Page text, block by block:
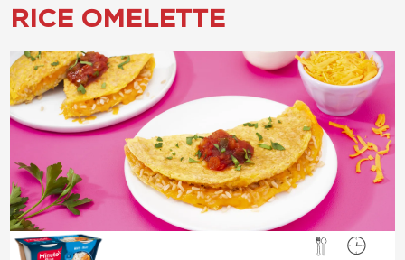
RICE OMELETTE